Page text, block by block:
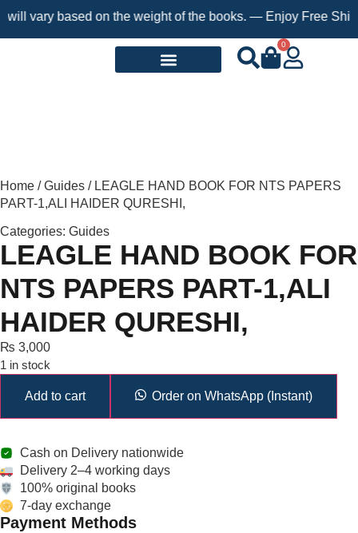
based on the weight of the books. — Enjoy Free
0
Home /Guides / LEAGLE HAND BOOK FOR NTS PAPERS
PART-1,ALI HAIDER QURESHI,
Categories: Guides
LEAGLE HAND BOOK FOR
NTS PAPERS PART-1,ALI
HAIDER QURESHI,
₨ 3,000
1 in stock
Add to cart Order on WhatsApp (Instant)
Cash on Delivery nationwide
Delivery 2–4 working days
100% original books
7-day exchange
Payment Methods